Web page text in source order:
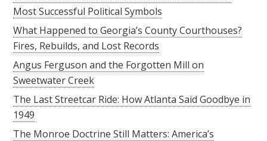
Most Successful Political Symbols
What Happened to Georgia’s County Courthouses?
Fires, Rebuilds, and Lost Records
Angus Ferguson and the Forgotten Mill on
Sweetwater Creek
The Last Streetcar Ride: How Atlanta Said Goodbye in
1949
The Monroe Doctrine Still Matters: America’s